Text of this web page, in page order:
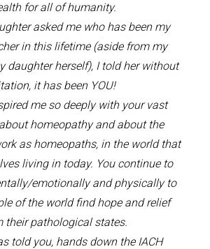
for all of humanity.
asked me who has been my
in this lifetime (aside from my
daughter herself), I told her without
it has been YOU!
me so deeply with your vast
homeopathy and about the
as homeopaths, in the world that
living in today. You continue to
emotionally and physically to
of the world find hope and relief
their pathological states.
told you, hands down the IACH